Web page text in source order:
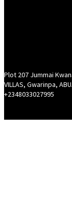
Plot 207 Jummai
VILLAS, Gwarinpa,
+2348033027995